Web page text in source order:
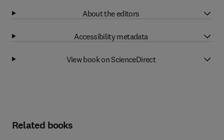
About the editors
Accessibility metadata
View book on ScienceDirect
Related books